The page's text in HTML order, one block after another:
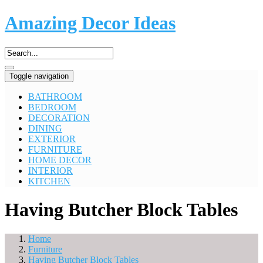
Amazing Decor Ideas
Toggle navigation
BATHROOM
BEDROOM
DECORATION
DINING
EXTERIOR
FURNITURE
HOME DECOR
INTERIOR
KITCHEN
Having Butcher Block Tables
Home
Furniture
Having Butcher Block Tables